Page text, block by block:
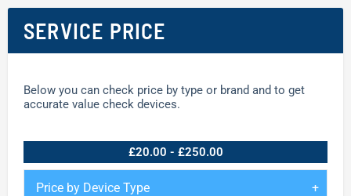
SERVICE PRICE
Below you can check price by type or brand and to get
accurate value check devices.
£20.00 - £250.00
Price by Device Type